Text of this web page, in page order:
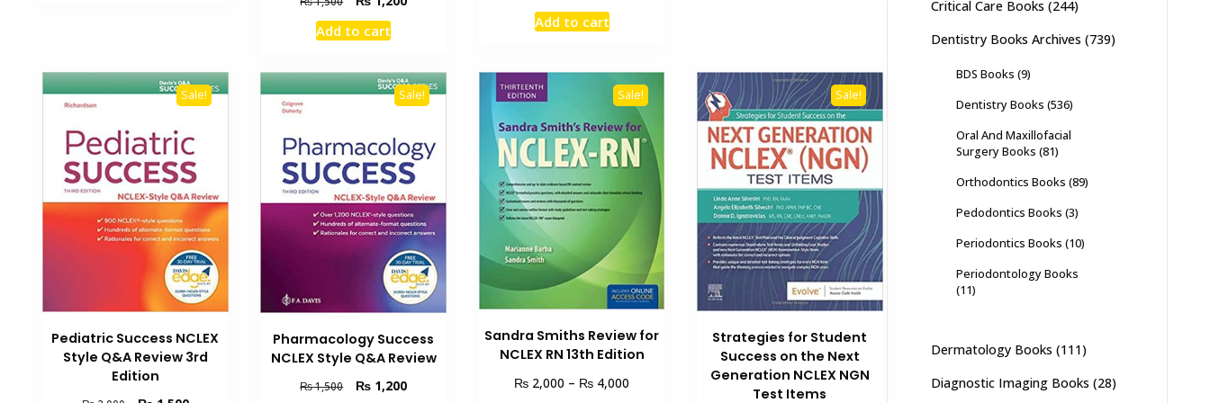
price
was:
Add to cart
price
was:
Add to cart
Sale!
Pediatric Success NCLEX
Style Q&A Review 3rd
Edition
Sale!
Pharmacology Success
NCLEX Style Q&A Review
₨1,500
Original
₨ 1,200Current
Sale!
Sandra Smiths Review for
NCLEX RN 13th Edition
₨ 2,000 – ₨ 4,000
Sale!
Strategies for Student
Success on the Next
Generation NCLEX NGN
Test Items
Critical Care Books (244)
Dentistry Books Archives (739)
BDS Books (9)
Dentistry Books (536)
Oral And Maxillofacial
Surgery Books (81)
Orthodontics Books (89)
Pedodontics Books (3)
Periodontics Books (10)
Periodontology Books
(11)
Dermatology Books (111)
Diagnostic Imaging Books (28)